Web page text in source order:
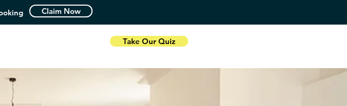
Take Our Quiz
How it Works
Claim Now